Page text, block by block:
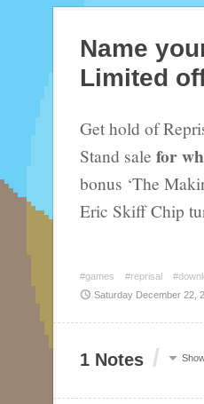
Name
Limited
Get hold of
Stand sale for
bonus ‘The
Eric Skiff Chip
#games #reprisal
Saturday December 22,
1 Notes /